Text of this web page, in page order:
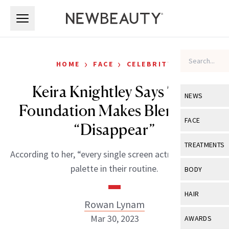
NEWS
View All
Industry &
FACE
View All
Eye Care
TREATMENTS
View All
BODY
View All
HAIR
View All
AWARDS
HOME › FACE › CELEBRITY
Keira Knightley Says This
Foundation Makes Blemishes
“Disappear”
According to her, “every single screen actress” has this
palette in their routine.
Rowan Lynam
Mar 30, 2023